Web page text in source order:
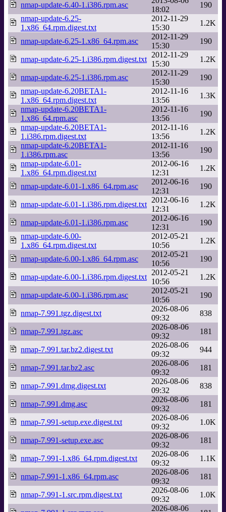
nmap-update-6.40-1.i386.rpm.asc
18:02
190
nmap-update-6.25-
1.x86_64.rpm.digest.txt
2012-11-29
15:30
1.2K
nmap-update-6.25-1.x86_64.rpm.asc
2012-11-29
15:30
190
nmap-update-6.25-1.i386.rpm.digest.txt
2012-11-29
15:30
1.2K
nmap-update-6.25-1.i386.rpm.asc
2012-11-29
15:30
190
nmap-update-6.20BETA1-
1.x86_64.rpm.digest.txt
2012-11-16
13:56
1.3K
nmap-update-6.20BETA1-
1.x86_64.rpm.asc
2012-11-16
13:56
190
nmap-update-6.20BETA1-
1.i386.rpm.digest.txt
2012-11-16
13:56
1.2K
nmap-update-6.20BETA1-
1.i386.rpm.asc
2012-11-16
13:56
190
nmap-update-6.01-
1.x86_64.rpm.digest.txt
2012-06-16
12:31
1.2K
nmap-update-6.01-1.x86_64.rpm.asc
2012-06-16
12:31
190
nmap-update-6.01-1.i386.rpm.digest.txt
2012-06-16
12:31
1.2K
nmap-update-6.01-1.i386.rpm.asc
2012-06-16
12:31
190
nmap-update-6.00-
1.x86_64.rpm.digest.txt
2012-05-21
10:56
1.2K
nmap-update-6.00-1.x86_64.rpm.asc
2012-05-21
10:56
190
nmap-update-6.00-1.i386.rpm.digest.txt
2012-05-21
10:56
1.2K
nmap-update-6.00-1.i386.rpm.asc
2012-05-21
10:56
190
nmap-7.991.tgz.digest.txt
2026-08-06
09:32
838
nmap-7.991.tgz.asc
2026-08-06
09:32
181
nmap-7.991.tar.bz2.digest.txt
2026-08-06
09:32
944
nmap-7.991.tar.bz2.asc
2026-08-06
09:32
181
nmap-7.991.dmg.digest.txt
2026-08-06
09:32
838
nmap-7.991.dmg.asc
2026-08-06
09:32
181
nmap-7.991-setup.exe.digest.txt
2026-08-06
09:32
1.0K
nmap-7.991-setup.exe.asc
2026-08-06
09:32
181
nmap-7.991-1.x86_64.rpm.digest.txt
2026-08-06
09:32
1.1K
nmap-7.991-1.x86_64.rpm.asc
2026-08-06
09:32
181
nmap-7.991-1.src.rpm.digest.txt
2026-08-06
09:32
1.0K
2026-08-06